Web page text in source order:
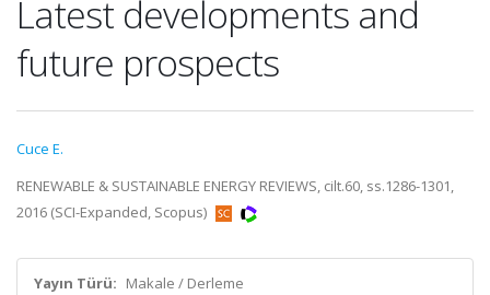
Latest developments and
future prospects
Cuce E.
RENEWABLE & SUSTAINABLE ENERGY REVIEWS, cilt.60, ss.1286-1301,
2016 (SCI-Expanded, Scopus)
Yayın Türü: Makale / Derleme